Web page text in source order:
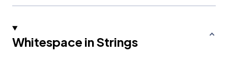
Whitespace in Strings